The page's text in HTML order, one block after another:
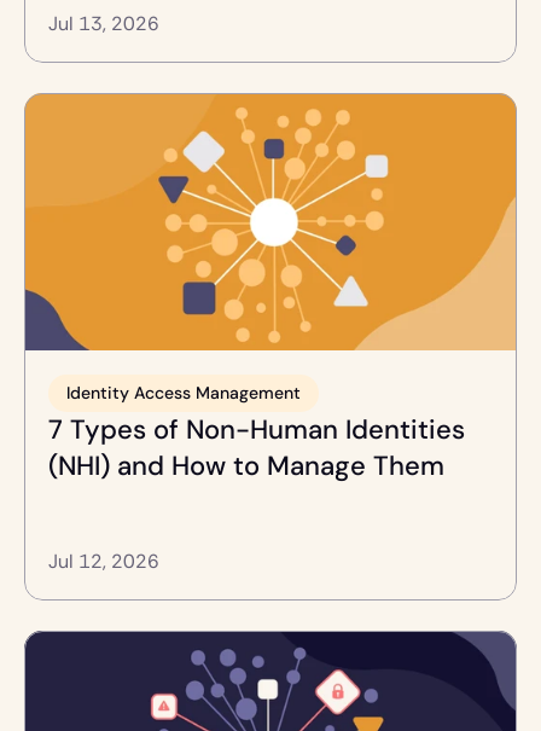
Jul 13, 2026
Identity Access Management
7 Types of Non-Human Identities
(NHI) and How to Manage Them
Jul 12, 2026